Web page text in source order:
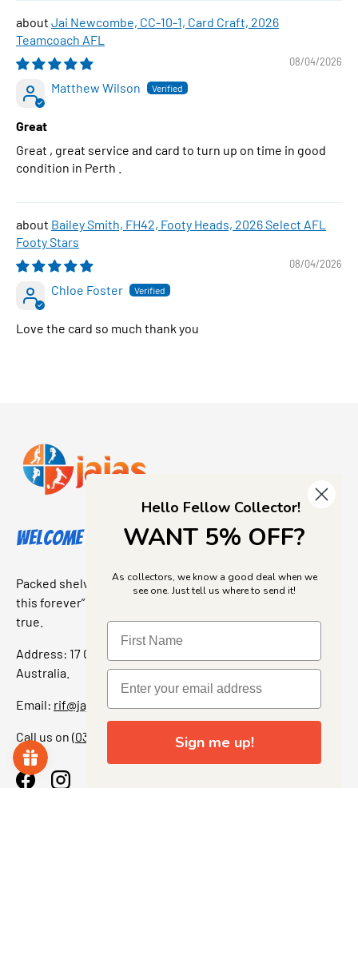
Jai Newcombe, CC-10-1, Card Craft, 2026
Teamcoach AFL
08/04/2026
Matthew Wilson
Great
Great , great service and card to turn up on time in good
condition in Perth .
Bailey Smith, FH42, Footy Heads, 2026 Select AFL
Footy Stars
08/04/2026
Chloe Foster
Love the card so much thank you
Welcome to Jajas Collectables
Packed shelves. Rare finds. And that “I’ve been looking for
this forever” feeling. Our shop is a collectors dream come
true.
Address: 17 Grant Street, Bacchus Marsh, 3340 Victoria,
Australia.
Email: rif@jajascollect.com
Call us on (03) 5367 7000
FacebookInstagram
Hello Fellow Collector!
WANT 5% OFF?
As collectors, we know a good deal when we
see one. Just tell us where to send it!
Sign me up!